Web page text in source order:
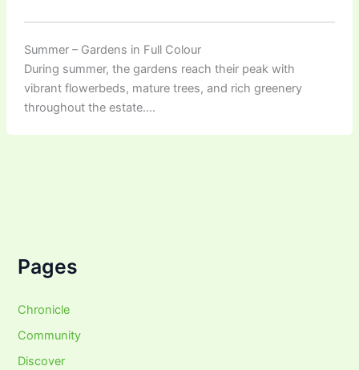
Summer – Gardens in Full Colour
During summer, the gardens reach their peak with
vibrant flowerbeds, mature trees, and rich greenery
throughout the estate.…
Pages
Chronicle
Community
Discover